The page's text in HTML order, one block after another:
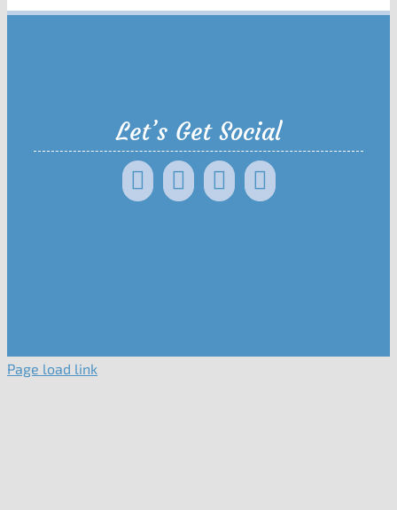
Let’s Get Social
Page load link